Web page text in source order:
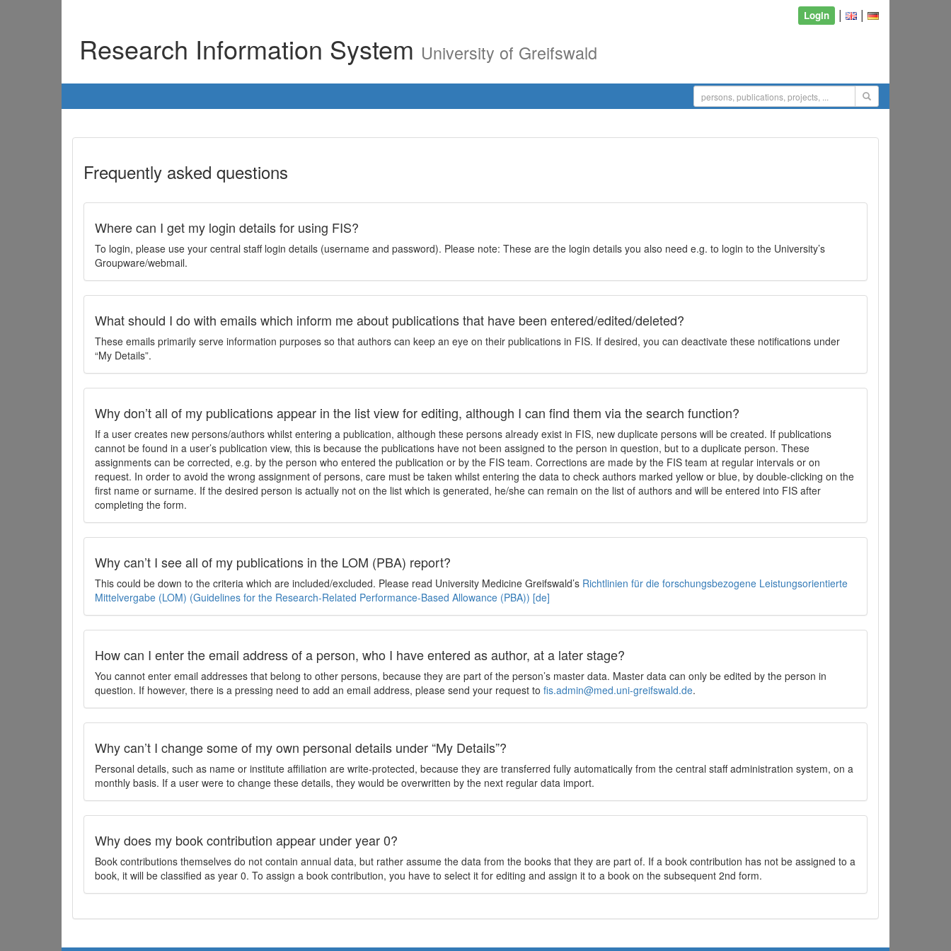
Login | |
Research Information System University of Greifswald
Frequently asked questions
Where can I get my login details for using FIS?
To login, please use your central staff login details (username and password). Please note: These are the login details you also need e.g. to login to the University’s
Groupware/webmail.
What should I do with emails which inform me about publications that have been entered/edited/deleted?
These emails primarily serve information purposes so that authors can keep an eye on their publications in FIS. If desired, you can deactivate these notifications under
“My Details”.
Why don’t all of my publications appear in the list view for editing, although I can find them via the search function?
If a user creates new persons/authors whilst entering a publication, although these persons already exist in FIS, new duplicate persons will be created. If publications
cannot be found in a user’s publication view, this is because the publications have not been assigned to the person in question, but to a duplicate person. These
assignments can be corrected, e.g. by the person who entered the publication or by the FIS team. Corrections are made by the FIS team at regular intervals or on
request. In order to avoid the wrong assignment of persons, care must be taken whilst entering the data to check authors marked yellow or blue, by double-clicking on the
first name or surname. If the desired person is actually not on the list which is generated, he/she can remain on the list of authors and will be entered into FIS after
completing the form.
Why can’t I see all of my publications in the LOM (PBA) report?
This could be down to the criteria which are included/excluded. Please read University Medicine Greifswald’s Richtlinien für die forschungsbezogene Leistungsorientierte
Mittelvergabe (LOM) (Guidelines for the Research-Related Performance-Based Allowance (PBA)) [de]
How can I enter the email address of a person, who I have entered as author, at a later stage?
You cannot enter email addresses that belong to other persons, because they are part of the person’s master data. Master data can only be edited by the person in
question. If however, there is a pressing need to add an email address, please send your request to fis.admin@med.uni-greifswald.de.
Why can’t I change some of my own personal details under “My Details”?
Personal details, such as name or institute affiliation are write-protected, because they are transferred fully automatically from the central staff administration system, on a
monthly basis. If a user were to change these details, they would be overwritten by the next regular data import.
Why does my book contribution appear under year 0?
Book contributions themselves do not contain annual data, but rather assume the data from the books that they are part of. If a book contribution has not be assigned to a
book, it will be classified as year 0. To assign a book contribution, you have to select it for editing and assign it to a book on the subsequent 2nd form.